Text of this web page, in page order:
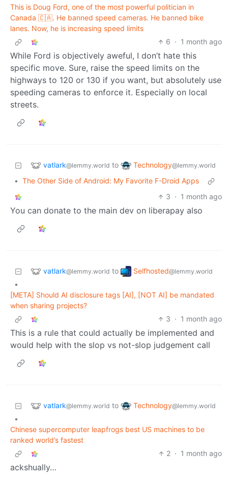
This is Doug Ford, one of the most powerful politician in
Canada 🇨🇦. He banned speed cameras. He banned bike
lanes. Now, he is increasing speed limits
6 · 1 month ago
While Ford is objectively aweful, I don’t hate this
specific move. Sure, raise the speed limits on the
highways to 120 or 130 if you want, but absolutely use
speeding cameras to enforce it. Especially on local
streets.
vatlark@lemmy.world to Technology@lemmy.world
• The Other Side of Android: My Favorite F-Droid Apps
3 · 1 month ago
You can donate to the main dev on liberapay also
vatlark@lemmy.world to Selfhosted@lemmy.world
•
[META] Should AI disclosure tags [AI], [NOT AI] be mandated
when sharing projects?
3 · 1 month ago
This is a rule that could actually be implemented and
would help with the slop vs not-slop judgement call
vatlark@lemmy.world to Technology@lemmy.world
•
Chinese supercomputer leapfrogs best US machines to be
ranked world’s fastest
2 · 1 month ago
ackshually…